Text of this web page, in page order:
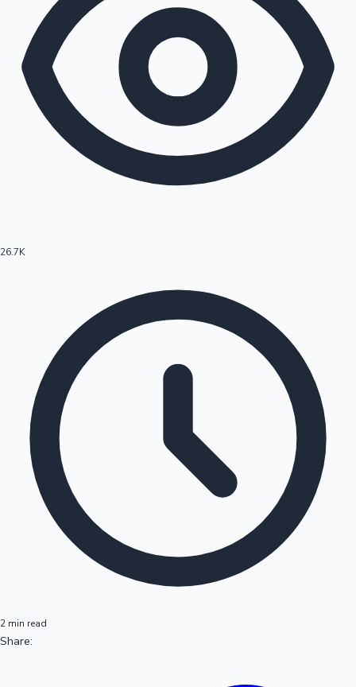
Hollywood News
26.7K
2 min read
Share: